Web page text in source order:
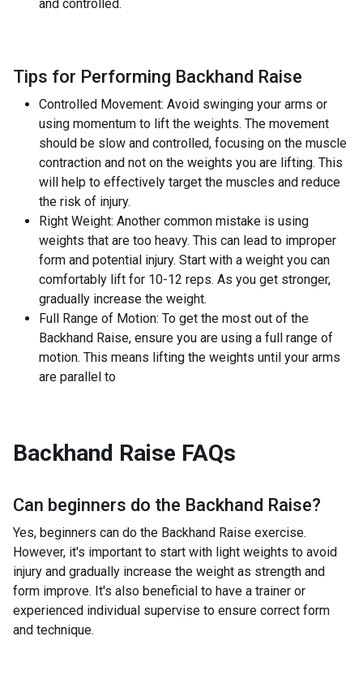
and controlled.
Tips for Performing Backhand Raise
Controlled Movement: Avoid swinging your arms or
using momentum to lift the weights. The movement
should be slow and controlled, focusing on the muscle
contraction and not on the weights you are lifting. This
will help to effectively target the muscles and reduce
the risk of injury.
Right Weight: Another common mistake is using
weights that are too heavy. This can lead to improper
form and potential injury. Start with a weight you can
comfortably lift for 10-12 reps. As you get stronger,
gradually increase the weight.
Full Range of Motion: To get the most out of the
Backhand Raise, ensure you are using a full range of
motion. This means lifting the weights until your arms
are parallel to
Backhand Raise FAQs
Can beginners do the Backhand Raise?
Yes, beginners can do the Backhand Raise exercise.
However, it's important to start with light weights to avoid
injury and gradually increase the weight as strength and
form improve. It's also beneficial to have a trainer or
experienced individual supervise to ensure correct form
and technique.